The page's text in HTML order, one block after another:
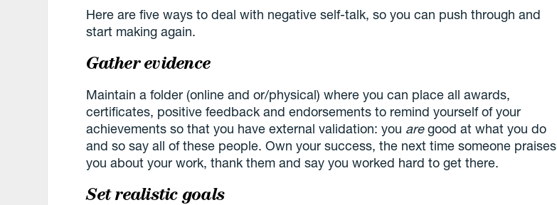
Here are five ways to deal with negative self-talk, so you can push through and
start making again.
Gather evidence
Maintain a folder (online and or/physical) where you can place all awards,
certificates, positive feedback and endorsements to remind yourself of your
achievements so that you have external validation: you aregood at what you do
and so say all of these people. Own your success, the next time someone praises
you about your work, thank them and say you worked hard to get there.
Set realistic goals